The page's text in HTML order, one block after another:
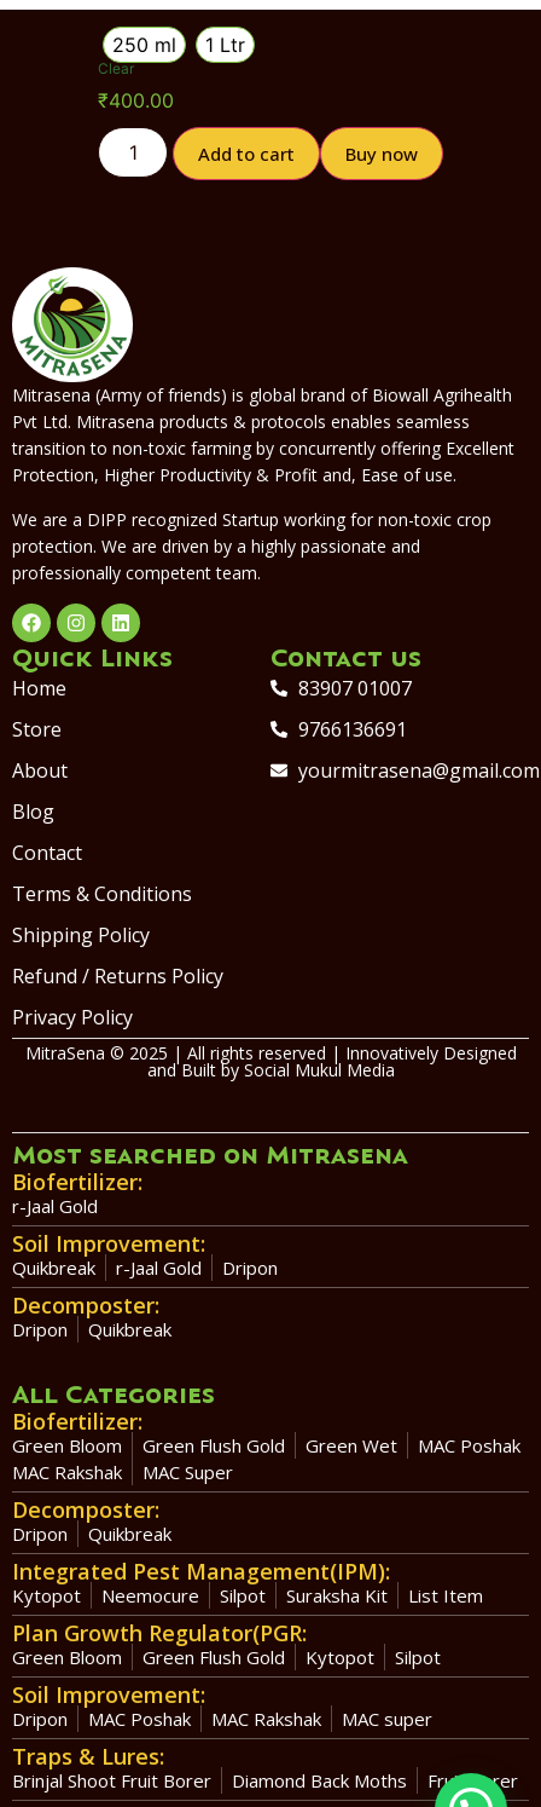
250 ml 1 Ltr
Clear
₹400.00
Add to cart Buy now
Mitrasena (Army of friends) is global brand of Biowall Agrihealth
Pvt Ltd. Mitrasena products & protocols enables seamless
transition to non-toxic farming by concurrently offering Excellent
Protection, Higher Productivity & Profit and, Ease of use.
We are a DIPP recognized Startup working for non-toxic crop
protection. We are driven by a highly passionate and
professionally competent team.
Quick Links
Home
Store
About
Blog
Contact
Terms & Conditions
Shipping Policy
Refund / Returns Policy
Privacy Policy
Contact us
83907 01007
9766136691
yourmitrasena@gmail.com
MitraSena © 2025 | All rights reserved | Innovatively Designed
and Built by Social Mukul Media
Most searched on Mitrasena
Biofertilizer:
r-Jaal Gold
Soil Improvement:
Quikbreak r-Jaal Gold Dripon
Decomposter:
Dripon Quikbreak
All Categories
Biofertilizer:
Green Bloom Green Flush Gold Green Wet
MAC Poshak
MAC Rakshak
MAC Super
Decomposter:
Dripon Quikbreak
Integrated Pest Management(IPM):
Kytopot Neemocure Silpot Suraksha Kit List Item
Plan Growth Regulator(PGR:
Green Bloom Green Flush Gold Kytopot Silpot
Soil Improvement:
Dripon MAC Poshak MAC Rakshak MAC super
Traps & Lures:
Brinjal Shoot Fruit Borer Diamond Back Moths Fruit Borer